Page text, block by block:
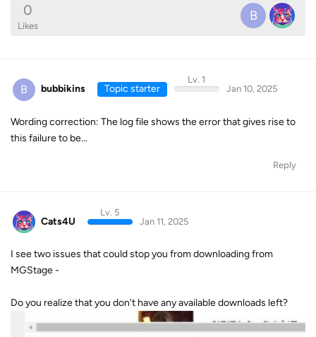
0
Likes
B
B bubbikins Topic starter
Lv. 1
Jan 10, 2025
Wording correction: The log file shows the error that gives rise to
this failure to be...
Reply
Cats4U
Lv. 5
Jan 11, 2025
I see two issues that could stop you from downloading from
MGStage -
Do you realize that you don't have any available downloads left?